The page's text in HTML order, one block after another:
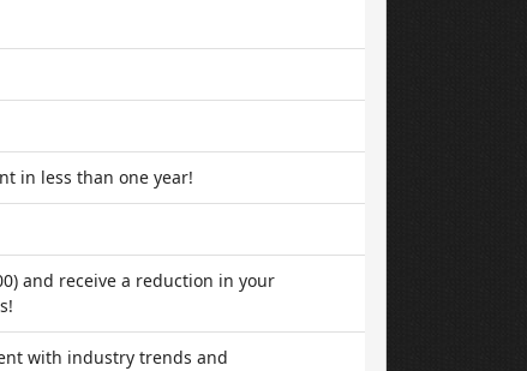
in less than one year!
and receive a reduction in your
with industry trends and